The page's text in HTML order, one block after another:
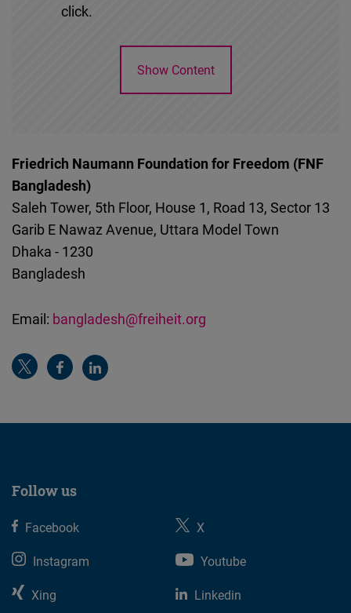
click.
Show Content
Friedrich Naumann Foundation for Freedom (FNF
Bangladesh)
Saleh Tower, 5th Floor, House 1, Road 13, Sector 13
Garib E Nawaz Avenue, Uttara Model Town
Dhaka - 1230
Bangladesh
Email: bangladesh@freiheit.org
Follow us
Facebook
X
Instagram
Youtube
Xing
Linkedin